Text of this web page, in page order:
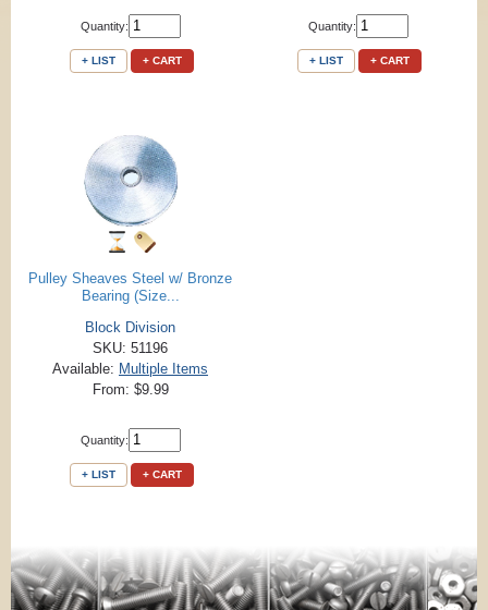
Quantity:
+ LIST + CART
Quantity:
+ LIST + CART
Pulley Sheaves Steel w/ Bronze
Bearing (Size...
Block Division
SKU: 51196
Available: Multiple Items
From: $9.99
Quantity:
+ LIST + CART